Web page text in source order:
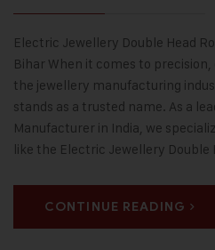
Electric Jewellery Double Head
Bihar When it comes to
the jewellery manufacturing
stands as a trusted name. As a
Manufacturer in India, we
like the Electric Jewellery Double
CONTINUE READING